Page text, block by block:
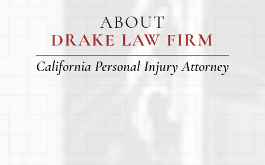
ABOUT
DRAKE LAW FIRM
California Personal Injury Attorney